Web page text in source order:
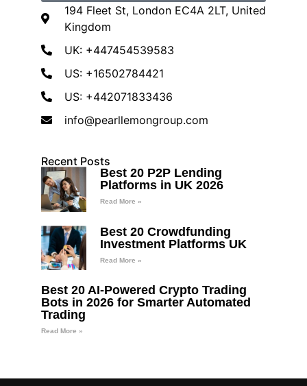
194 Fleet St, London EC4A 2LT, United
Kingdom
UK: +447454539583
US: +16502784421
US: +442071833436
info@pearllemongroup.com
Recent Posts
Best 20 P2P Lending
Platforms in UK 2026
Read More »
Best 20 Crowdfunding
Investment Platforms UK
Read More »
Best 20 AI-Powered Crypto Trading
Bots in 2026 for Smarter Automated
Trading
Read More »